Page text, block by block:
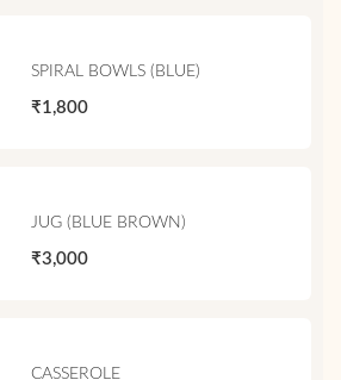
SPIRAL BOWLS (BLUE)
₹1,800
JUG (BLUE BROWN)
₹3,000
CASSEROLE